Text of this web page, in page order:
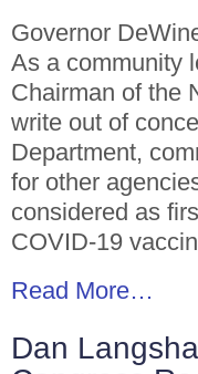
Governor
As a community
Chairman of the
write out of
Department,
for other
considered as
COVID-19
Read More…
Dan